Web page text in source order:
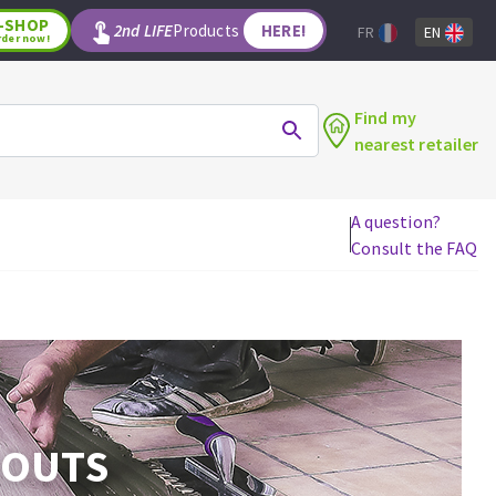
WOODWORKING TOOLS
Reciprocating saw blades
Drill bits
Router bits
Knives
Band saw blades
SHOP
now! 2nd LIFEProducts HERE! FR EN
Find my
nearest retailer
A question?
Consult the FAQ